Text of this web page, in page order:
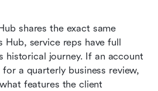
shares the exact same
Hub, service reps have full
historical journey. If an account
a quarterly business review,
features the client